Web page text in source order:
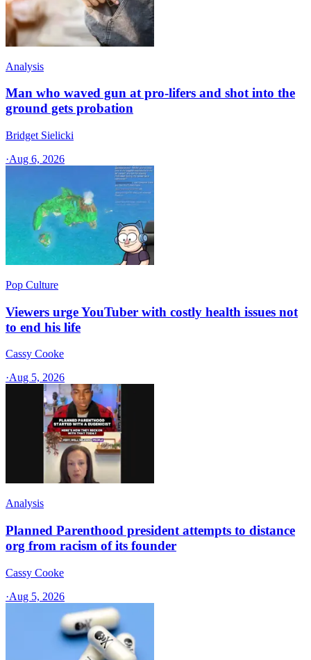
Analysis
Man who waved gun at pro-lifers and shot into the
ground gets probation
Bridget Sielicki
·Aug 6, 2026
Pop Culture
Viewers urge YouTuber with costly health issues not
to end his life
Cassy Cooke
·Aug 5, 2026
Analysis
Planned Parenthood president attempts to distance
org from racism of its founder
Cassy Cooke
·Aug 5, 2026